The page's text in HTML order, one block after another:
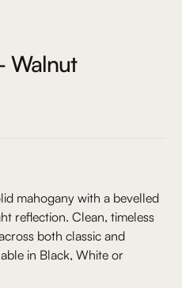
Walnut
mahogany with a bevelled
reflection. Clean, timeless
both classic and
in Black, White or